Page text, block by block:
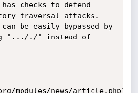
checks to defend
traversal attacks.
can be easily bypassed by
"..././" instead of
modules/news/article.php?